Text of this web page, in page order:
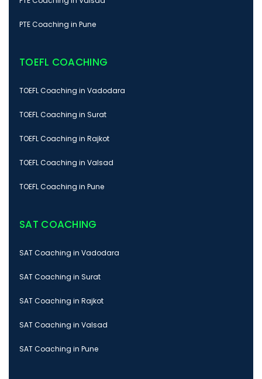
PTE Coaching in Pune
TOEFL COACHING
TOEFL Coaching in Vadodara
TOEFL Coaching in Surat
TOEFL Coaching in Rajkot
TOEFL Coaching in Valsad
TOEFL Coaching in Pune
SAT COACHING
SAT Coaching in Vadodara
SAT Coaching in Surat
SAT Coaching in Rajkot
SAT Coaching in Valsad
SAT Coaching in Pune